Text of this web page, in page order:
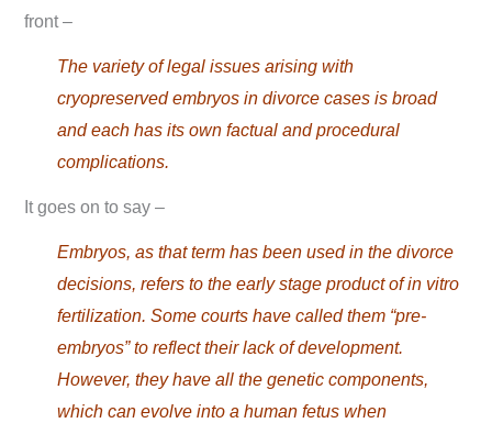
front –
The variety of legal issues arising with
cryopreserved embryos in divorce cases is broad
and each has its own factual and procedural
complications.
It goes on to say –
Embryos, as that term has been used in the divorce
decisions, refers to the early stage product of in vitro
fertilization. Some courts have called them “pre-
embryos” to reflect their lack of development.
However, they have all the genetic components,
which can evolve into a human fetus when